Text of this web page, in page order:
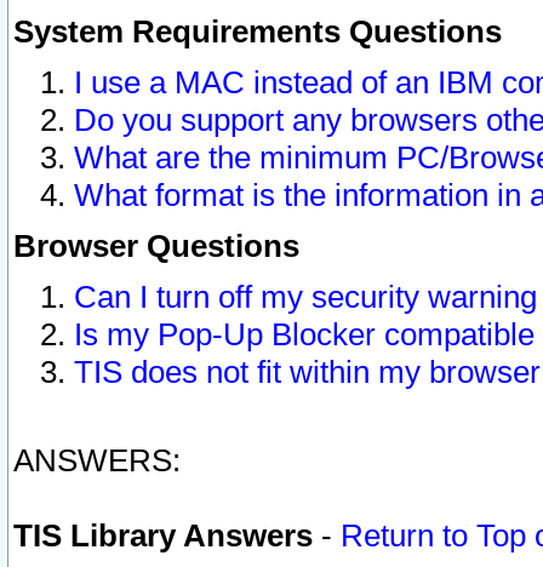
System Requirements Questions
I use a MAC instead of an IBM
Do you support any browsers
What are the minimum PC/
What format is the information in
Browser Questions
Can I turn off my security
Is my Pop-Up Blocker
TIS does not fit within my
ANSWERS:
TIS Library Answers - Return to Top